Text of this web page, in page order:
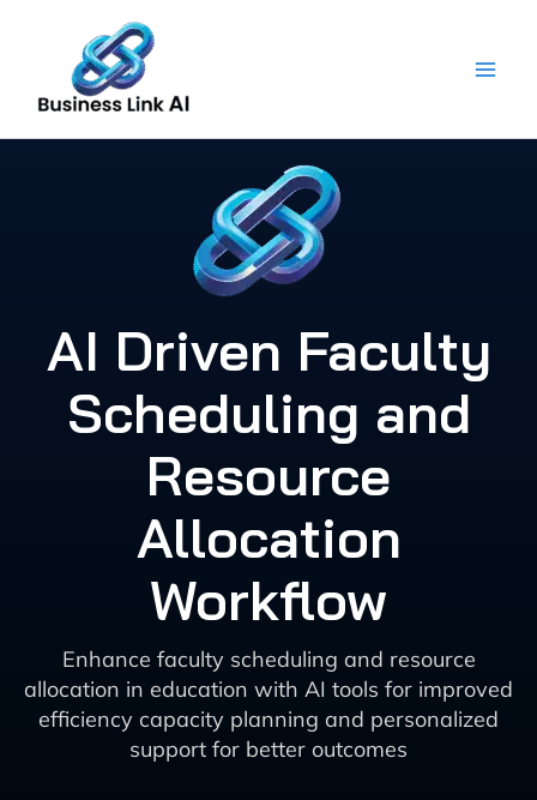
content
AI Driven Faculty
Scheduling and
Resource
Allocation
Workflow
Enhance faculty scheduling and resource
allocation in education with AI tools for improved
efficiency capacity planning and personalized
support for better outcomes